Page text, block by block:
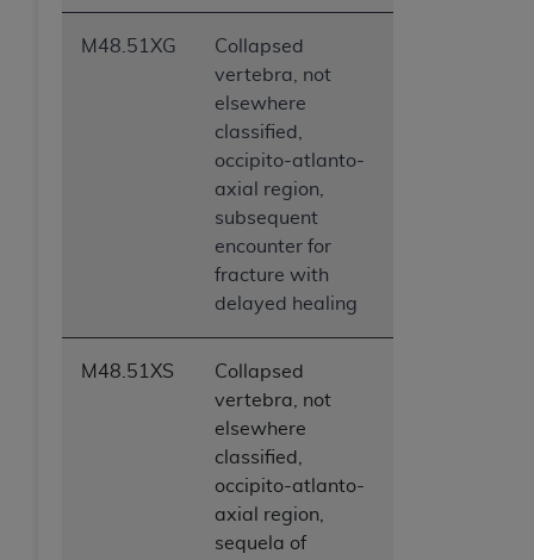
M48.51XG
Collapsed
vertebra, not
elsewhere
classified,
occipito-atlanto-
axial region,
subsequent
encounter for
fracture with
delayed healing
M48.51XS
Collapsed
vertebra, not
elsewhere
classified,
occipito-atlanto-
axial region,
sequela of